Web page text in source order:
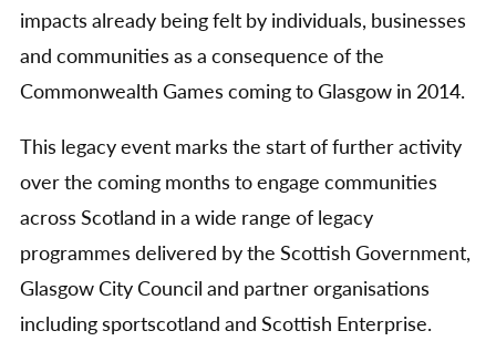
impacts already being felt by individuals, businesses
and communities as a consequence of the
Commonwealth Games coming to Glasgow in 2014.
This legacy event marks the start of further activity
over the coming months to engage communities
across Scotland in a wide range of legacy
programmes delivered by the Scottish Government,
Glasgow City Council and partner organisations
including sportscotland and Scottish Enterprise.